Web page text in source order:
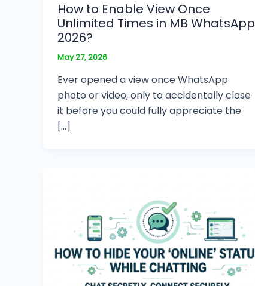
How to Enable View Once
Unlimited Times in MB WhatsApp
2026?
May 27, 2026
Ever opened a view once WhatsApp
photo or video, only to accidentally close
it before you could fully appreciate the
[…]